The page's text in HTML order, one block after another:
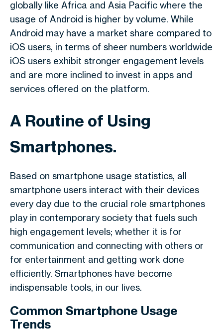
globally like Africa and Asia Pacific where the
usage of Android is higher by volume. While
Android may have a market share compared to
iOS users, in terms of sheer numbers worldwide
iOS users exhibit stronger engagement levels
and are more inclined to invest in apps and
services offered on the platform.
A Routine of Using
Smartphones.
Based on smartphone usage statistics, all
smartphone users interact with their devices
every day due to the crucial role smartphones
play in contemporary society that fuels such
high engagement levels; whether it is for
communication and connecting with others or
for entertainment and getting work done
efficiently. Smartphones have become
indispensable tools, in our lives.
Common Smartphone Usage
Trends